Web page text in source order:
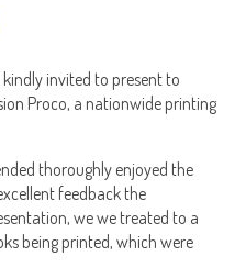
invited to present to
Proco, a nationwide printing
thoroughly enjoyed the
feedback the
we we treated to a
being printed, which were